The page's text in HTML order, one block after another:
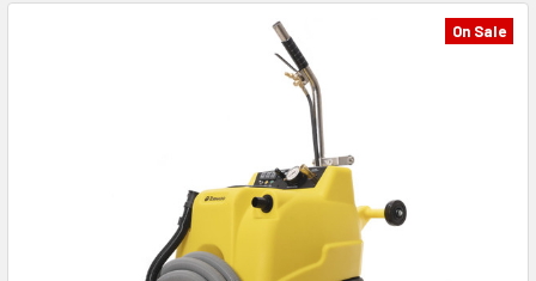
On Sale